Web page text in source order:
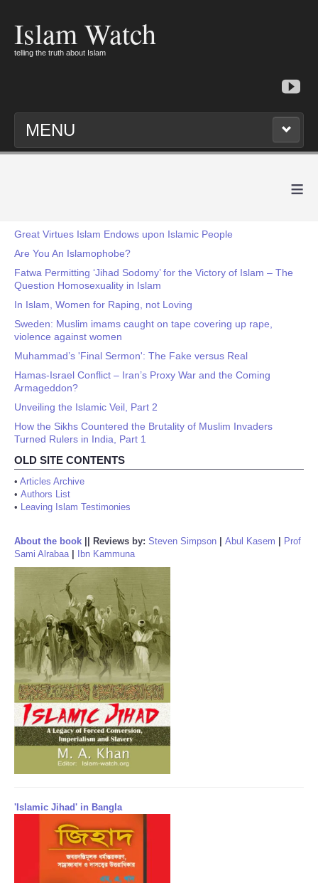
Islam Watch
telling the truth about Islam
MENU
≡
Great Virtues Islam Endows upon Islamic People
Are You An Islamophobe?
Fatwa Permitting ‘Jihad Sodomy’ for the Victory of Islam – The
Question Homosexuality in Islam
In Islam, Women for Raping, not Loving
Sweden: Muslim imams caught on tape covering up rape,
violence against women
Muhammad’s 'Final Sermon': The Fake versus Real
Hamas-Israel Conflict – Iran’s Proxy War and the Coming
Armageddon?
Unveiling the Islamic Veil, Part 2
How the Sikhs Countered the Brutality of Muslim Invaders
Turned Rulers in India, Part 1
OLD SITE CONTENTS
• Articles Archive
• Authors List
• Leaving Islam Testimonies
About the book Reviews by: Steven Simpson Abul Kasem
Prof
Sami Alrabaa| Ibn Kammuna
'Islamic Jihad' in Bangla